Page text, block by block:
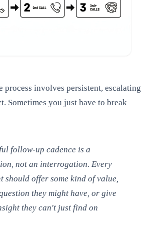
process involves persistent, escalating
Sometimes you just have to break
follow-up cadence is a
not an interrogation. Every
should offer some kind of value,
they might have, or give
they can't just find on